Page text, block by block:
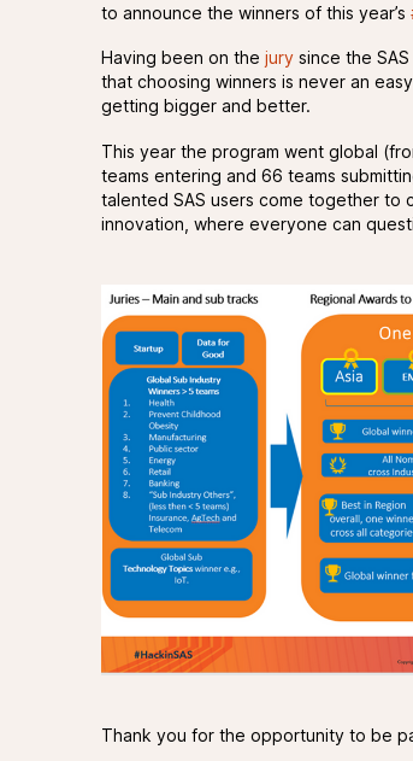
to announce the winners of this year’s
Having been on the jury since the
that choosing winners is never an
getting bigger and better.
This year the program went global
teams entering and 66 teams
talented SAS users come together to
innovation, where everyone can
Thank you for the opportunity to be